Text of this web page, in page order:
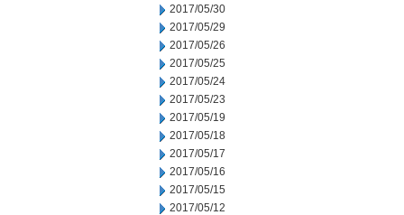
2017/05/30
2017/05/29
2017/05/26
2017/05/25
2017/05/24
2017/05/23
2017/05/19
2017/05/18
2017/05/17
2017/05/16
2017/05/15
2017/05/12